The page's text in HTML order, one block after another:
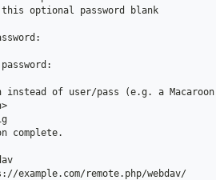
n) No leave this optional password blank
bearer_token>
Remote config
- type: webdav
- url: https://example.com/remote.php/webdav/